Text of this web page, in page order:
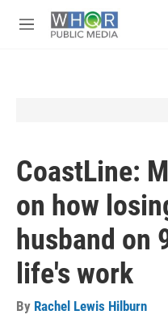
M
CoastLine:
on how
husband on
life's work
By Rachel Lewis Hilburn